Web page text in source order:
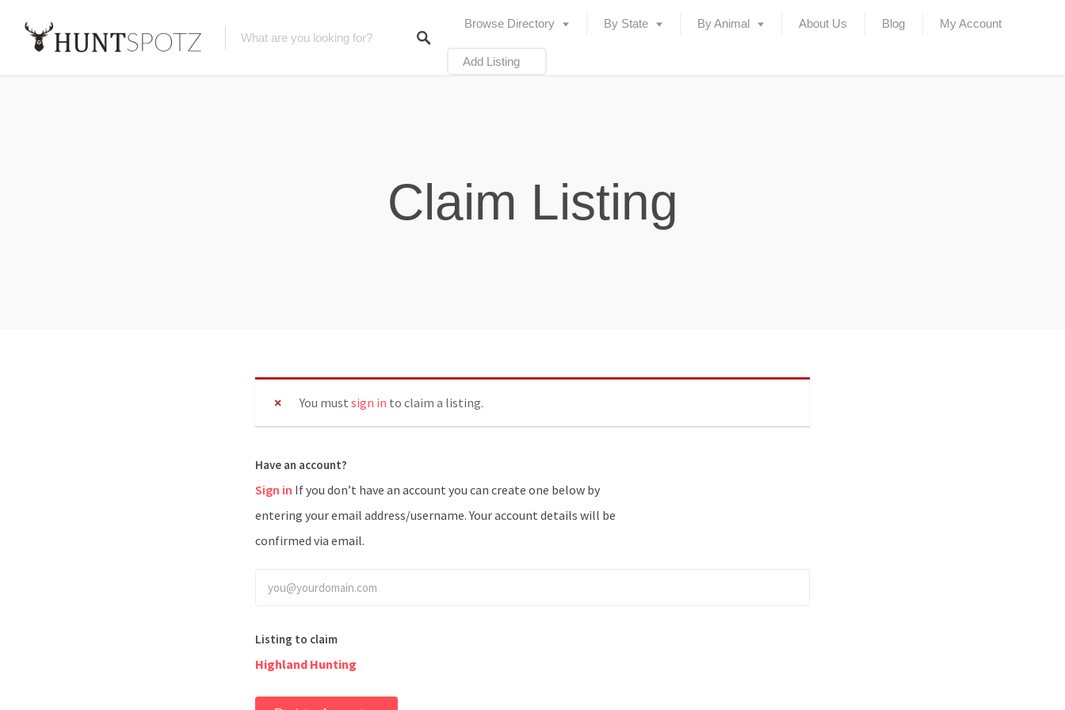
Browse Directory By State By Animal About Us Blog My Account
Add Listing
Claim Listing
You must sign in to claim a listing.
Have an account?
Sign in
entering your email address/username. Your account details will be
confirmed via email.
Listing to claim
Highland Hunting